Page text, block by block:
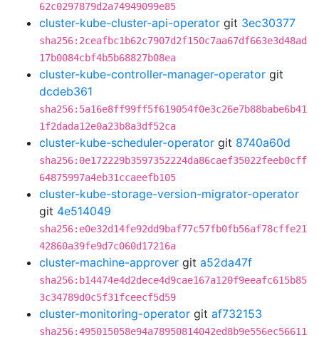
62c0297879d2a74949099e85
cluster-kube-cluster-api-operator git 3ec30377
sha256:2ceafbc1b62c7907d2f150c7aa67df663e3d48ad
17b0084cbf4b5b68827b08ea
cluster-kube-controller-manager-operator git
dcdeb361
sha256:5a16e8ff99ff5f619054f0e3c26e7b88babe6b41
1f2dada12e0a23b8a3df52ca
cluster-kube-scheduler-operator git 8740a60d
sha256:0e172229b3597352224da86caef35022feeb0cff
64875997a4eb31ccaeefb105
cluster-kube-storage-version-migrator-operator
git 4e514049
sha256:e0e32d14fe92dd9baf77c57fb0fb56af78cffe21
42860a39fe9d7c060d17216a
cluster-machine-approver git a52da47f
sha256:b14474e4d2dece4d9cae167a120f9eeafc615b85
3c34789d0c5f31fceecf5d59
cluster-monitoring-operator git af732153
sha256:495015058e94a78950814042ed8b9e556ec56611